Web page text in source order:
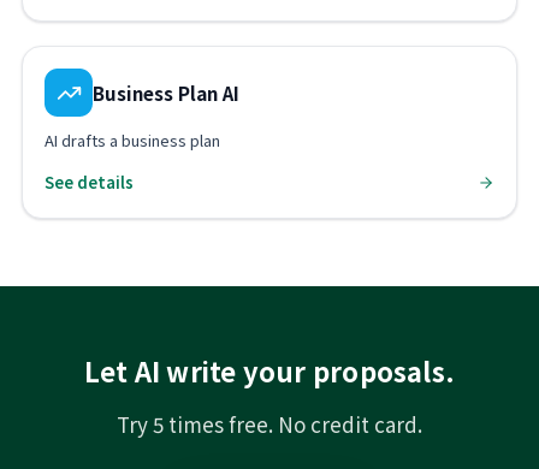
Business Plan AI
AI drafts a business plan
See details
Let AI write your proposals.
Try 5 times free. No credit card.